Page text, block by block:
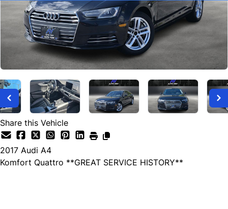
Share this Vehicle
2017 Audi A4
Komfort Quattro **GREAT SERVICE HISTORY**